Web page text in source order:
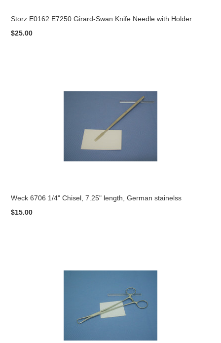
Storz E0162 E7250 Girard-Swan Knife Needle with Holder
$25.00
Weck 6706 1/4" Chisel, 7.25" length, German stainelss
$15.00